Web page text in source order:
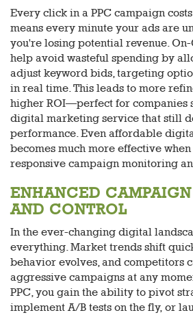
Every click in a PPC campaign
means every minute your ads are
you're losing potential revenue.
help avoid wasteful spending by
adjust keyword bids, targeting
in real time. This leads to more
higher ROI—perfect for companies
digital marketing service that still
performance. Even affordable
becomes much more effective
responsive campaign monitoring
ENHANCED
AND CONTROL
In the ever-changing digital
everything. Market trends shift
behavior evolves, and competitors
aggressive campaigns at any
PPC, you gain the ability to pivot
implement A/B tests on the fly, or